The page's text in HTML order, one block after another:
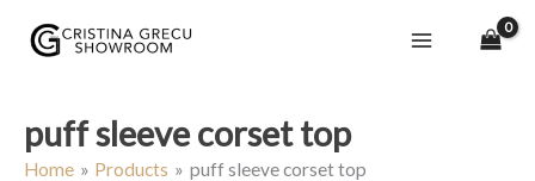
content
puff sleeve corset top
Home Products puff sleeve corset top